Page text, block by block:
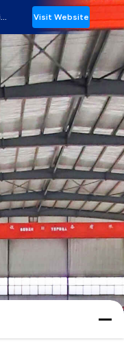
Cangzhou Huachen Roll Forming Machinery Co., Ltd. Visit Website